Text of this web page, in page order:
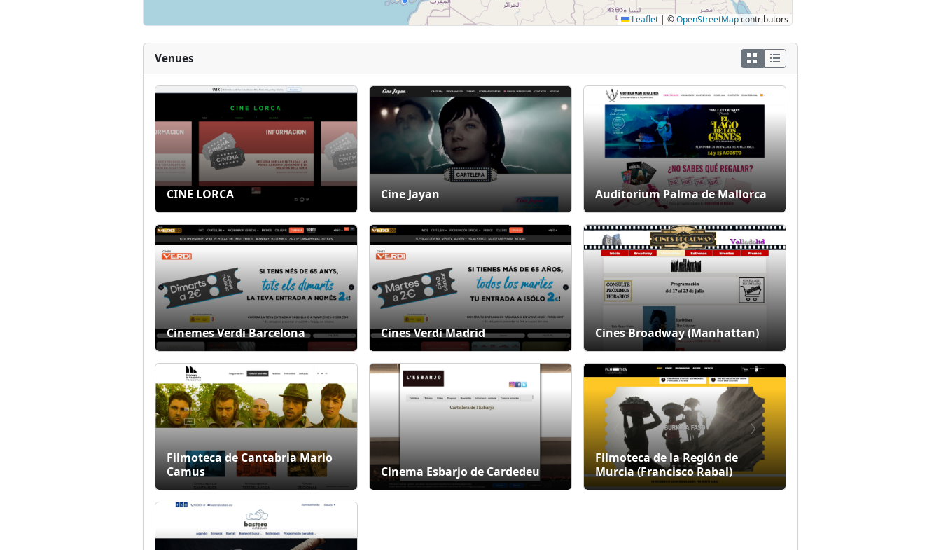
Leaflet | ©OpenStreetMapcontributors
Venues
CINE LORCA Cine Jayan Auditorium Palma de Mallorca
Cinemes Verdi Barcelona Cines Verdi Madrid Cines Broadway (Manhattan)
Filmoteca de Cantabria Mario
Camus
Cinema Esbarjo de Cardedeu
Filmoteca de la Región de
Murcia (Francisco Rabal)